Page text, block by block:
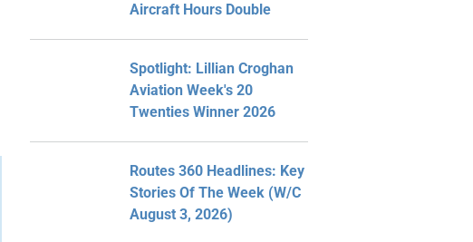
Aircraft Hours Double
Spotlight: Lillian Croghan
Aviation Week's 20
Twenties Winner 2026
Routes 360 Headlines: Key
Stories Of The Week (W/C
August 3, 2026)